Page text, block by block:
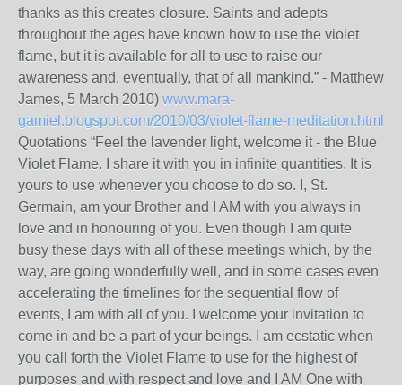
thanks as this creates closure. Saints and adepts
throughout the ages have known how to use the violet
flame, but it is available for all to use to raise our
awareness and, eventually, that of all mankind.” - Matthew
James, 5 March 2010) www.mara-
gamiel.blogspot.com/2010/03/violet-flame-meditation.html
Quotations “Feel the lavender light, welcome it - the Blue
Violet Flame. I share it with you in infinite quantities. It is
yours to use whenever you choose to do so. I, St.
Germain, am your Brother and I AM with you always in
love and in honouring of you. Even though I am quite
busy these days with all of these meetings which, by the
way, are going wonderfully well, and in some cases even
accelerating the timelines for the sequential flow of
events, I am with all of you. I welcome your invitation to
come in and be a part of your beings. I am ecstatic when
you call forth the Violet Flame to use for the highest of
purposes and with respect and love and I AM One with